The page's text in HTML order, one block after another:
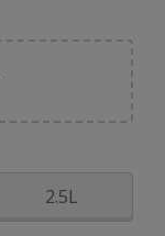
2.5L